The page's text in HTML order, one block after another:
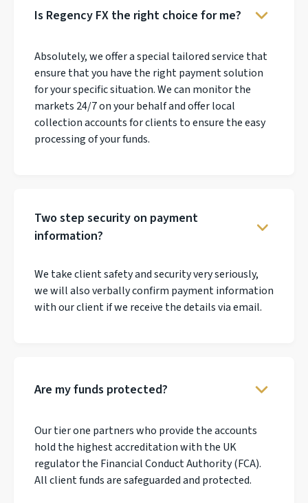
Is Regency FX the right choice for me?
Absolutely, we offer a special tailored service that
ensure that you have the right payment solution
for your specific situation. We can monitor the
markets 24/7 on your behalf and offer local
collection accounts for clients to ensure the easy
processing of your funds.
Two step security on payment
information?
We take client safety and security very seriously,
we will also verbally confirm payment information
with our client if we receive the details via email.
Are my funds protected?
Our tier one partners who provide the accounts
hold the highest accreditation with the UK
regulator the Financial Conduct Authority (FCA).
All client funds are safeguarded and protected.